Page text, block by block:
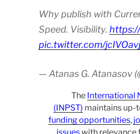
Why publish with
Speed. Visibility.
pic.twitter.com/
— Atanas G. Atanasov
The International
(INPST) maintains up-
funding opportunities,